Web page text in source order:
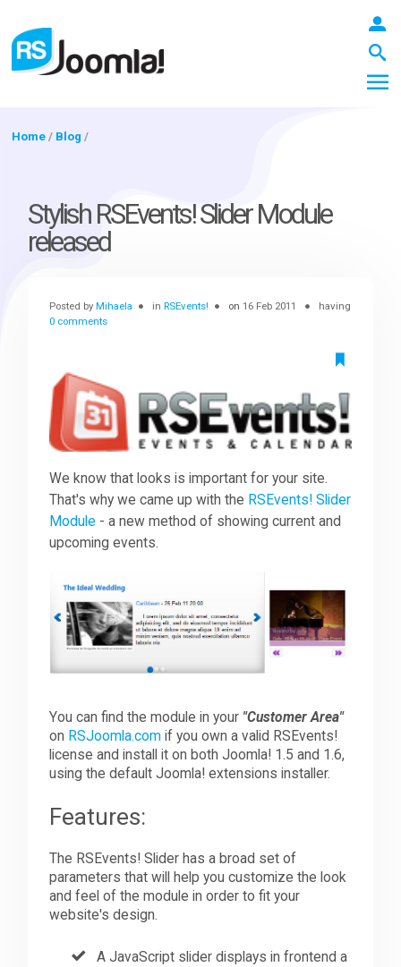
Blog
Extensions
Templates
Downloads
Support
The Team
Home / Blog /
Stylish RSEvents! Slider Module
released
Posted byMihaela inRSEvents! on16 Feb 2011
having
0 comments
We know that looks is important for your site.
That's why we came up with the RSEvents! Slider
Module - a new method of showing current and
upcoming events.
You can find the module in your "Customer Area"
on RSJoomla.com if you own a valid RSEvents!
license and install it on both Joomla! 1.5 and 1.6,
using the default Joomla! extensions installer.
Features:
The RSEvents! Slider has a broad set of
parameters that will help you customize the look
and feel of the module in order to fit your
website's design.
A JavaScript slider displays in frontend a